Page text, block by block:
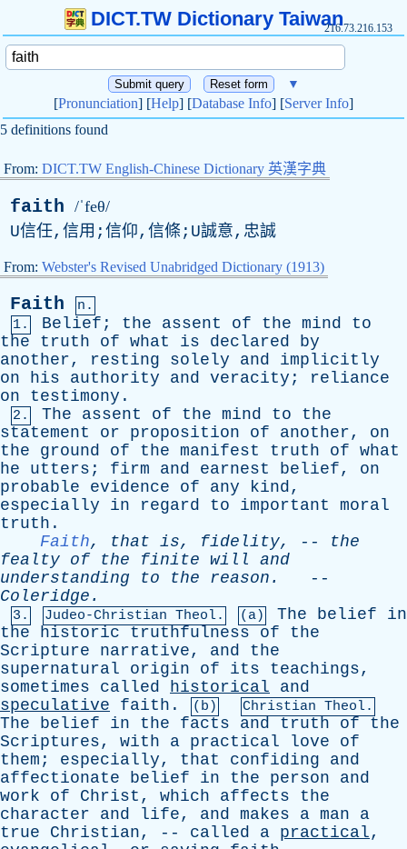
DICT.TW Dictionary Taiwan216.73.216.153
▼
[Pronunciation] [Help] [Database Info] [Server Info]
5 definitions found
From: DICT.TW English-Chinese Dictionary 英漢字典
faith /ˈfeθ/
U信任,信用;信仰,信條;U誠意,忠誠
From: Webster's Revised Unabridged Dictionary (1913)
Faith
n.
1.
Belief ; the assent of the mind
to
the
truth of what is declared
by
another, resting solely and
implicitly
on
his authority and veracity ; reliance
on
testimony .
2. The assent of the mind to
the
statement
or proposition of another, on
the
ground of the manifest truth of what
he
utters ; firm and earnest belief, on
probable
evidence of any kind,
especially
in regard to important
moral
truth .
Faith, that is, fidelity, -- the
fealty of the finite will
and
understanding
to the reason .
--
Coleridge .
3. Judeo-Christian Theol. (a) The belief
in
the
historic truthfulness of
the
Scripture
narrative, and
the
supernatural
origin of its teachings,
sometimes
called historical
and
speculative
faith . (b) Christian Theol.
The belief in the facts and truth of
the
Scriptures, with a practical love
of
them ; especially, that confiding
and
affectionate
belief in the person
and
work
of Christ , which affects
the
character
and life, and makes a man
a
true
Christian, -- called a practical,